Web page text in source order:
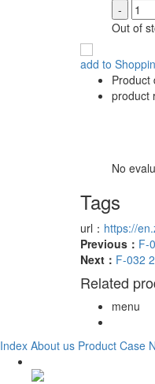
-
Out of
add to
Product
product
No
Tags
url： https://
Previous： F-
Next： F-032
Related
menu
Index About us Product Case